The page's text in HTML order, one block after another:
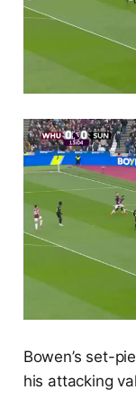
Bowen’s set-
his attacking